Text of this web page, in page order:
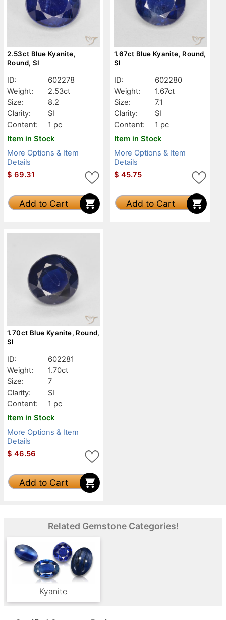
2.53ct Blue Kyanite,
Round, SI
ID:
602278
Weight:
2.53ct
Size:
8.2
Clarity:
SI
Content:
1 pc
Item in Stock
More Options & Item
Details
$ 69.31
Add to Cart
1.67ct Blue Kyanite, Round,
SI
ID:
602280
Weight:
1.67ct
Size:
7.1
Clarity:
SI
Content:
1 pc
Item in Stock
More Options & Item
Details
$ 45.75
Add to Cart
1.70ct Blue Kyanite, Round,
SI
ID:
602281
Weight:
1.70ct
Size:
7
Clarity:
SI
Content:
1 pc
Item in Stock
More Options & Item
Details
$ 46.56
Add to Cart
Related Gemstone Categories!
Kyanite